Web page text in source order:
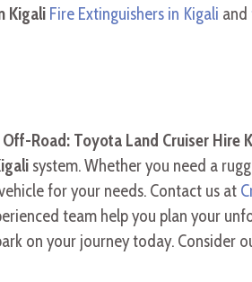
Kigali Fire Extinguishers in Kigali and
Road: Toyota Land Cruiser Hire
system. Whether you need a
for your needs. Contact us at
team help you plan your
on your journey today. Consider